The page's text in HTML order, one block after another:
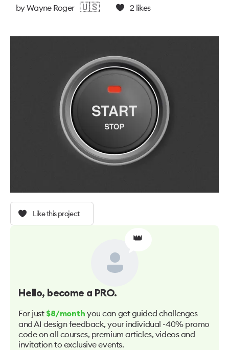
byWayne Roger 🇺🇸 2likes
Like this project
👑
Hello, become a PRO.
For just $8/month you can get guided challenges
and AI design feedback, your individual -40% promo
code on all courses, premium articles, videos and
invitation to exclusive events.